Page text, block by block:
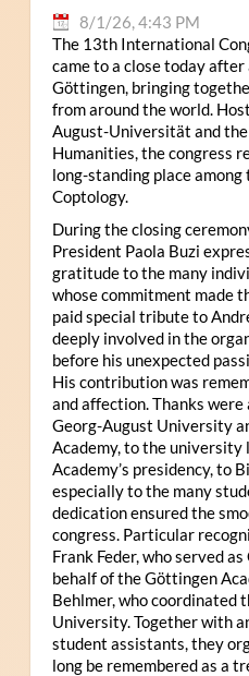
8/1/26, 4:43 PM
The 13th International
came to a close today
Göttingen, bringing
from around the world.
August-Universität and the
Humanities, the congress
long-standing place
Coptology.
During the closing
President Paola Buzi
gratitude to the many
whose commitment made
paid special tribute to
deeply involved in the
before his unexpected
His contribution was
and affection. Thanks
Georg-August University
Academy, to the university
Academy’s presidency, to
especially to the many
dedication ensured the
congress. Particular
Frank Feder, who served
behalf of the Göttingen
Behlmer, who coordinated
University. Together with
student assistants, they
long be remembered as a